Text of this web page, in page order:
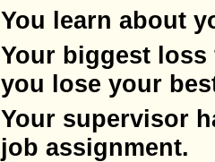
You learn about
Your biggest
you lose your
Your supervisor
job assignment.